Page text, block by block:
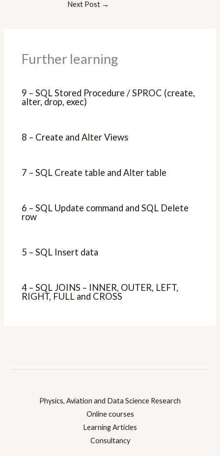
Next Post →
Further learning
9 – SQL Stored Procedure / SPROC (create,
alter, drop, exec)
8 – Create and Alter Views
7 – SQL Create table and Alter table
6 – SQL Update command and SQL Delete
row
5 – SQL Insert data
4 – SQL JOINS – INNER, OUTER, LEFT,
RIGHT, FULL and CROSS
Physics, Aviation and Data Science Research
Online courses
Learning Articles
Consultancy